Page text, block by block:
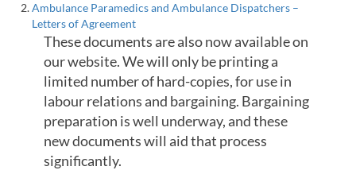
Ambulance Paramedics and Ambulance Dispatchers –
Letters of Agreement
These documents are also now available on
our website. We will only be printing a
limited number of hard-copies, for use in
labour relations and bargaining. Bargaining
preparation is well underway, and these
new documents will aid that process
significantly.